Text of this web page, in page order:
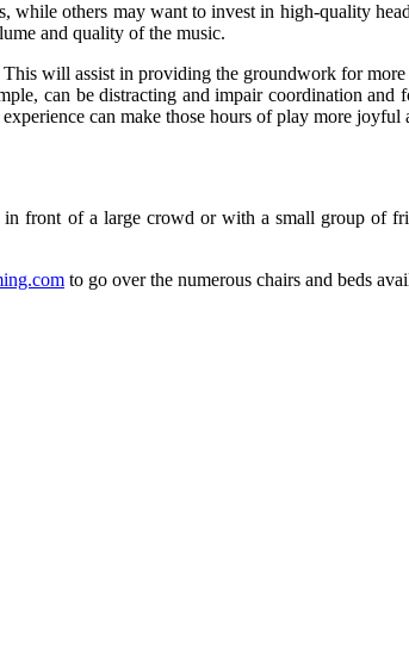
while others may want to invest in high-quality
and quality of the music.
will assist in providing the groundwork for
can be distracting and impair coordination and
can make those hours of play more joyful
front of a large crowd or with a small group of
to go over the numerous chairs and beds